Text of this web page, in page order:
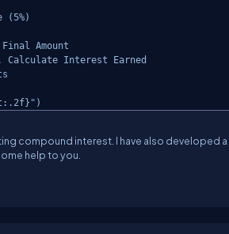
Amount
Interest Earned
compound interest. I have also developed a
help to you.